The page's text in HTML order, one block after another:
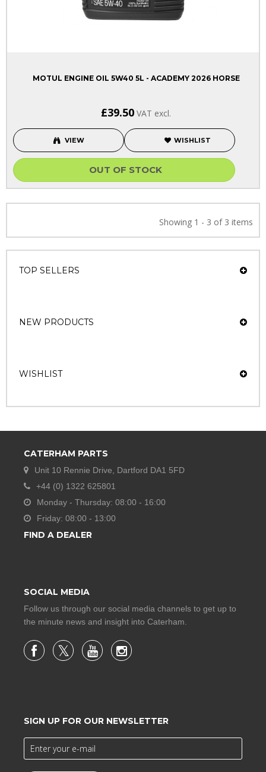
MOTUL ENGINE OIL 5W40 5L - ACADEMY 2026 HORSE
£39.50 VAT excl.
VIEW WISHLIST
OUT OF STOCK
Showing 1 - 3 of 3 items
TOP SELLERS
NEW PRODUCTS
WISHLIST
CATERHAM PARTS
Unit 10 Rennie Drive, Dartford DA1 5FD
+44 (0) 1322 625801
Monday - Thursday: 08:00 - 16:00
Friday: 08:00 - 13:00
FIND A DEALER
SOCIAL MEDIA
Follow us through our social media channels to get up to
the minute news and insight into Caterham.
SIGN UP FOR OUR NEWSLETTER